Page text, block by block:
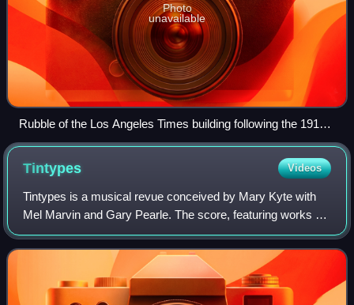
Photo
unavailable
Rubble of the Los Angeles Times building following the 1910
bombing
Tintypes Videos
Tintypes is a musical revue conceived by Mary Kyte with
Mel Marvin and Gary Pearle. The score, featuring works by
George M. Cohan, John Philip Sousa, Joseph E. Howard,
Scott Joplin, and Victor Herbert